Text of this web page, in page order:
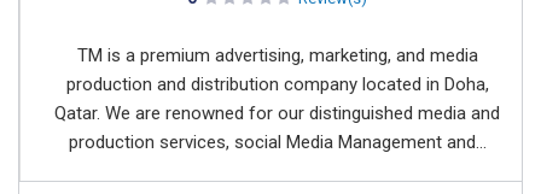
TM is a premium advertising, marketing, and media
production and distribution company located in Doha,
Qatar. We are renowned for our distinguished media and
production services, social Media Management and...